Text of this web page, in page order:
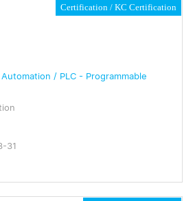
Certification KC Certification
/ PLC - Programmable
31